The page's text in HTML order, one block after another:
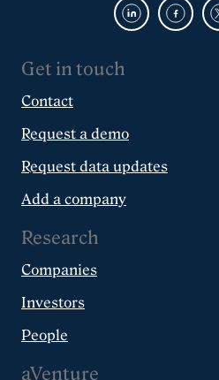
Get in touch
Contact
Request a demo
Request data updates
Add a company
Research
Companies
Investors
People
aVenture